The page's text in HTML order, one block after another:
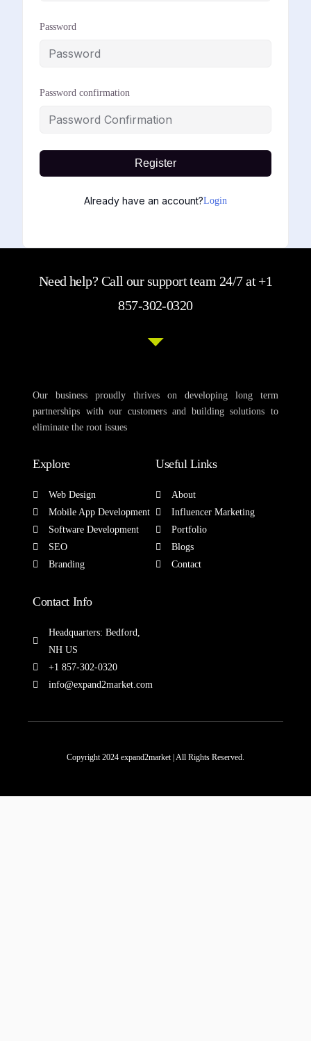
Password
Password confirmation
Register
Already have an account?Login
Need help? Call our support team 24/7 at +1
857-302-0320
Our business proudly thrives on developing long term
partnerships with our customers and building solutions to
eliminate the root issues
Explore
Web Design
Mobile App Development
Software Development
SEO
Branding
Useful Links
About
Influencer Marketing
Portfolio
Blogs
Contact
Contact Info
Headquarters: Bedford,
NH US
+1 857-302-0320
info@expand2market.com
Copyright 2024 expand2market | All Rights Reserved.